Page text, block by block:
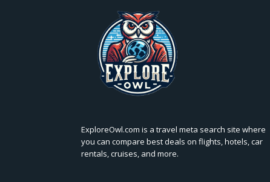
ExploreOwl.com is a travel meta search site where
you can compare best deals on flights, hotels, car
rentals, cruises, and more.